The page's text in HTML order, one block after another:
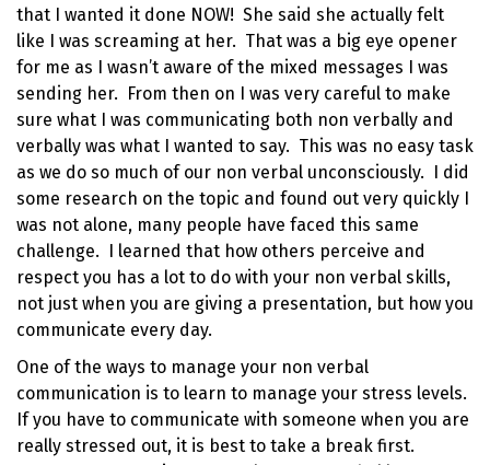
that I wanted it done NOW! She said she actually felt
like I was screaming at her. That was a big eye opener
for me as I wasn’t aware of the mixed messages I was
sending her. From then on I was very careful to make
sure what I was communicating both non verbally and
verbally was what I wanted to say. This was no easy task
as we do so much of our non verbal unconsciously. I did
some research on the topic and found out very quickly I
was not alone, many people have faced this same
challenge. I learned that how others perceive and
respect you has a lot to do with your non verbal skills,
not just when you are giving a presentation, but how you
communicate every day.
One of the ways to manage your non verbal
communication is to learn to manage your stress levels.
If you have to communicate with someone when you are
really stressed out, it is best to take a break first.